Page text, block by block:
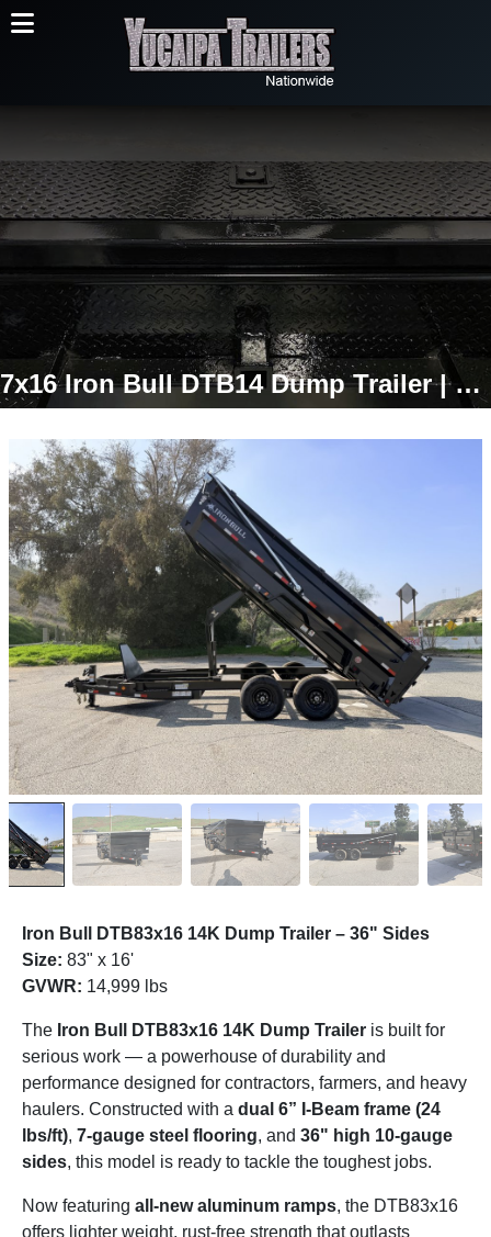
7x16 Iron Bull DTB14 Dump Trailer | 36" High Sides | 14,999 LB GVWR
Iron Bull DTB83x16 14K Dump Trailer – 36" Sides
Size: 83" x 16'
GVWR: 14,999 lbs
The Iron Bull DTB83x16 14K Dump Trailer is built for
serious work — a powerhouse of durability and
performance designed for contractors, farmers, and heavy
haulers. Constructed with a dual 6” I-Beam frame (24
lbs/ft), 7-gauge steel flooring, and 36" high 10-gauge
sides, this model is ready to tackle the toughest jobs.
Now featuring all-new aluminum ramps, the DTB83x16
offers lighter weight, rust-free strength that outlasts